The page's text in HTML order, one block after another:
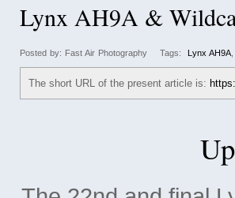
Lynx AH9A &
Posted by: Fast Air Photography Tags: Lynx AH9A
The short URL of the present article is: